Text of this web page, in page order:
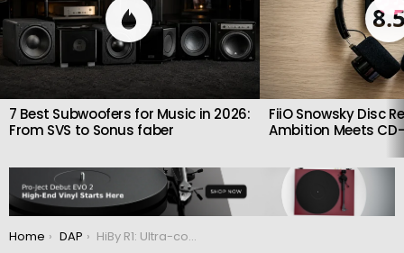
7 Best Subwoofers for Music in 2026:
From SVS to Sonus faber
FiiO Snowsky Disc
Ambition Meets
You are here:
Home DAP HiBy R1: Ultra-compact player designed for audiophiles